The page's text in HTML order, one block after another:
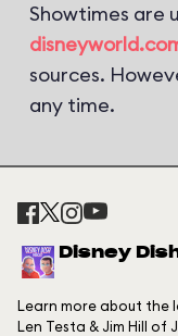
Showtimes are
sources.
any time.
Disney
Learn more about the
Len Testa & Jim Hill of